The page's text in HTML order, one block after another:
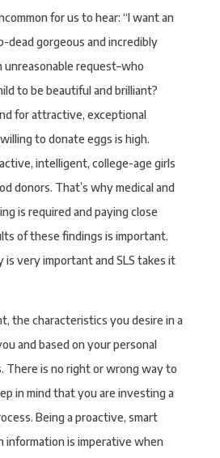
for us to hear: “I want an
dead gorgeous and incredibly
unreasonable request–who
to be beautiful and brilliant?
for attractive, exceptional
to donate eggs is high.
intelligent, college-age girls
donors. That’s why medical and
is required and paying close
of these findings is important.
is very important and SLS takes it
the characteristics you desire in a
and based on your personal
There is no right or wrong way to
in mind that you are investing a
Being a proactive, smart
information is imperative when